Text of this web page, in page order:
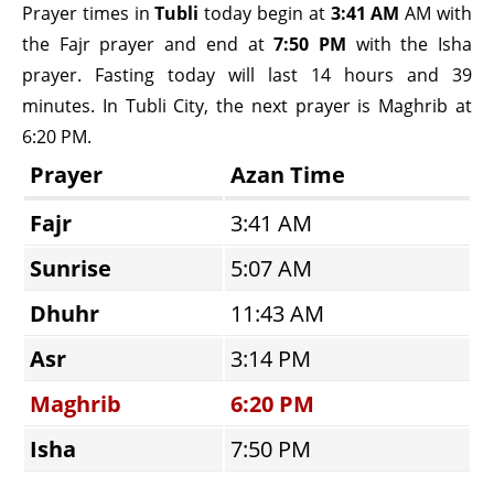
Prayer times inTubli today begin at 3:41 AM AM with
the Fajr prayer and end at7:50 PM with the Isha
prayer. Fasting today will last 14 hours and 39
minutes. In Tubli City, the next prayer is Maghrib at
6:20 PM.
Prayer
Azan Time
Fajr
3:41 AM
Sunrise
5:07 AM
Dhuhr
11:43 AM
Asr
3:14 PM
Maghrib
6:20 PM
Isha
7:50 PM